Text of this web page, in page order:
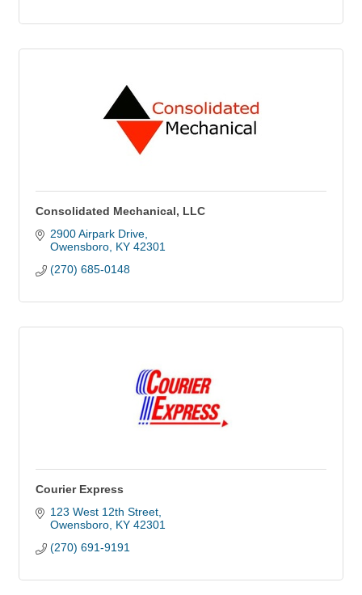
Consolidated Mechanical, LLC
2900 Airpark Drive
Owensboro KY 42301
(270) 685-0148
Courier Express
123 West 12th Street
Owensboro KY 42301
(270) 691-9191